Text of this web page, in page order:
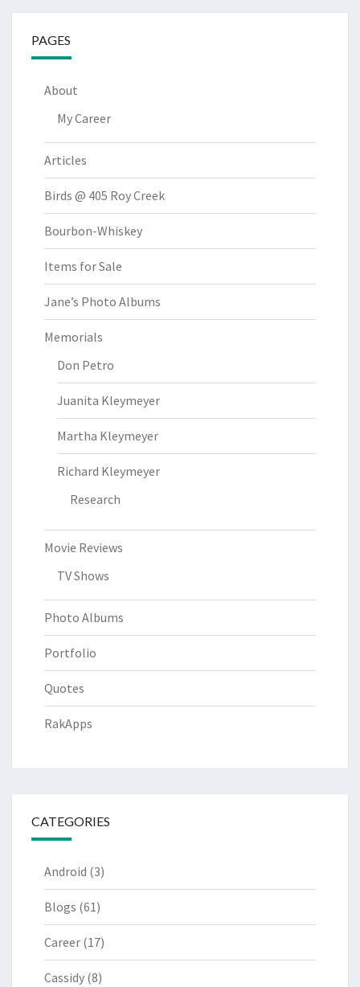
PAGES
About
My Career
Articles
Birds @ 405 Roy Creek
Bourbon-Whiskey
Items for Sale
Jane’s Photo Albums
Memorials
Don Petro
Juanita Kleymeyer
Martha Kleymeyer
Richard Kleymeyer
Research
Movie Reviews
TV Shows
Photo Albums
Portfolio
Quotes
RakApps
CATEGORIES
Android (3)
Blogs (61)
Career (17)
Cassidy (8)